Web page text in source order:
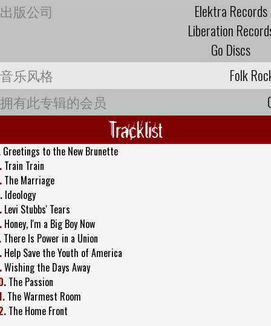
出版公司
Elektra Records
Liberation
Go Discs
音乐风格
Folk
拥有此专辑的会员
Tracklist
Greetings to the New Brunette
Train Train
The Marriage
Ideology
Levi Stubbs' Tears
Honey, I'm a Big Boy Now
There Is Power in a Union
Help Save the Youth of America
Wishing the Days Away
The Passion
The Warmest Room
The Home Front